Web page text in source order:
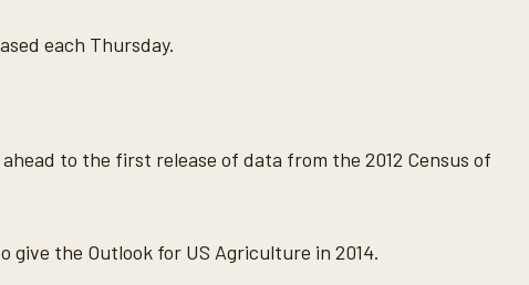
each Thursday.
to the first release of data from the 2012 Census of
give the Outlook for US Agriculture in 2014.